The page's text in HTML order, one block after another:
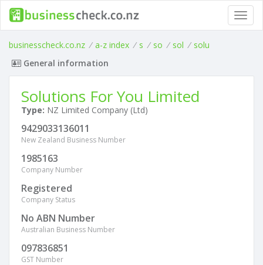
businesscheck.co.nz / a-z index / s / so / sol / solu
General information
Solutions For You Limited
Type: NZ Limited Company (Ltd)
9429033136011
New Zealand Business Number
1985163
Company Number
Registered
Company Status
No ABN Number
Australian Business Number
097836851
GST Number